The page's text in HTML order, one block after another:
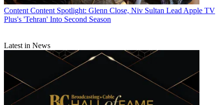
Content Content Spotlight: Glenn Close, Niv Sultan Lead Apple TV
Plus's 'Tehran' Into Second Season
Latest in News